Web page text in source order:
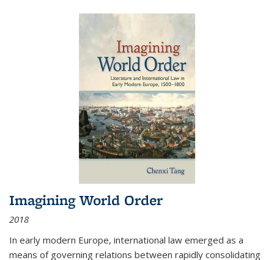
Imagining World Order
2018
In early modern Europe, international law emerged as a
means of governing relations between rapidly consolidating